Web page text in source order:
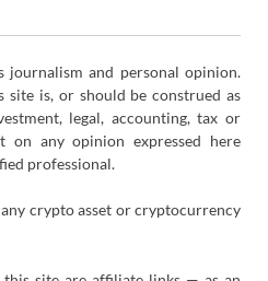
and personal opinion.
site is, or should be construed as
legal, accounting, tax or
on any opinion expressed here
professional.
crypto asset or cryptocurrency